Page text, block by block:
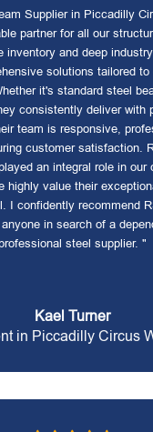
Supplier in Piccadilly
partner for all our
inventory and deep
solutions tailored to
it's standard steel
consistently deliver with
team is responsive,
customer satisfaction.
an integral role in our
highly value their
I confidently recommend
in search of a
steel supplier. "
Kael Turner
in Piccadilly Circus